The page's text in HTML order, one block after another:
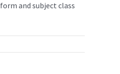
and subject class